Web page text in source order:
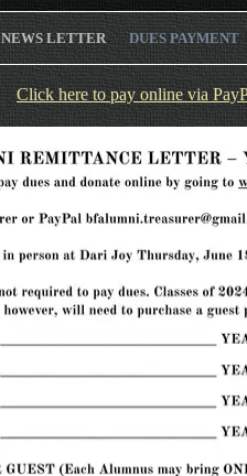
NEWS LETTER DUES PAYMENT
Click here to pay online via